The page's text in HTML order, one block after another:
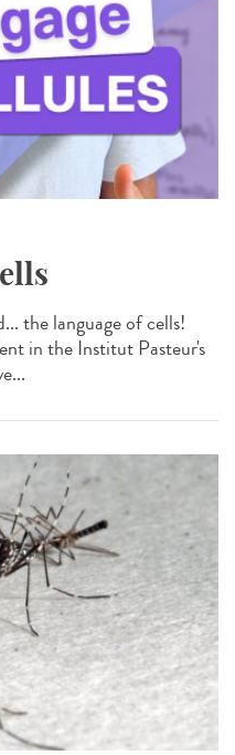
the language of cells!
in the Institut Pasteur's